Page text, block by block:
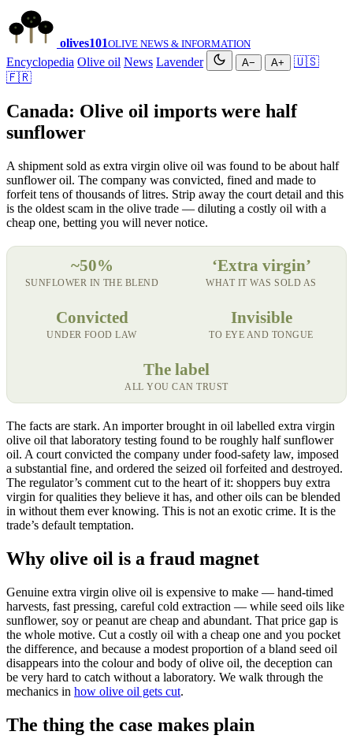
olives101OLIVE NEWS & INFORMATION
Encyclopedia Olive oil News Lavender A− A+
🇺🇸
🇫🇷
Canada: Olive oil imports were half
sunflower
A shipment sold as extra virgin olive oil was found to be about half
sunflower oil. The company was convicted, fined and made to
forfeit tens of thousands of litres. Strip away the court detail and this
is the oldest scam in the olive trade — diluting a costly oil with a
cheap one, betting you will never notice.
~50%
SUNFLOWER IN THE BLEND
‘Extra virgin’
WHAT IT WAS SOLD AS
Convicted
UNDER FOOD LAW
Invisible
TO EYE AND TONGUE
The label
ALL YOU CAN TRUST
The facts are stark. An importer brought in oil labelled extra virgin
olive oil that laboratory testing found to be roughly half sunflower
oil. A court convicted the company under food-safety law, imposed
a substantial fine, and ordered the seized oil forfeited and destroyed.
The regulator’s comment cut to the heart of it: shoppers buy extra
virgin for qualities they believe it has, and other oils can be blended
in without them ever knowing. This is not an exotic crime. It is the
trade’s default temptation.
Why olive oil is a fraud magnet
Genuine extra virgin olive oil is expensive to make — hand-timed
harvests, fast pressing, careful cold extraction — while seed oils like
sunflower, soy or peanut are cheap and abundant. That price gap is
the whole motive. Cut a costly oil with a cheap one and you pocket
the difference, and because a modest proportion of a bland seed oil
disappears into the colour and body of olive oil, the deception can
be very hard to catch without a laboratory. We walk through the
mechanics in how olive oil gets cut.
The thing the case makes plain